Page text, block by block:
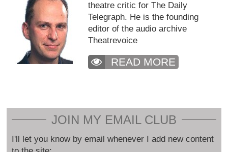
theatre critic for The Daily
Telegraph. He is the founding
editor of the audio archive
Theatrevoice
READ MORE
JOIN MY EMAIL CLUB
I'll let you know by email whenever I add new content